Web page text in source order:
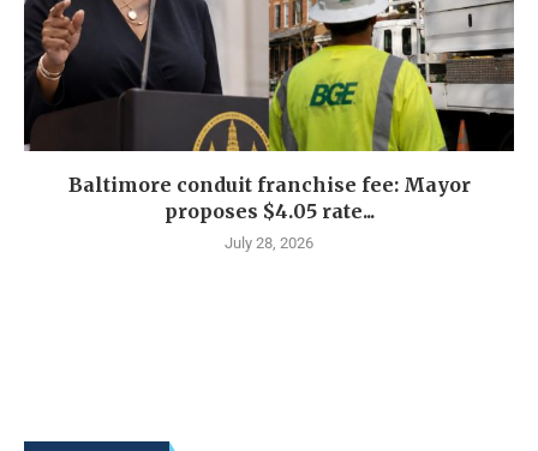
Baltimore conduit franchise fee: Mayor
proposes $4.05 rate...
July 28, 2026